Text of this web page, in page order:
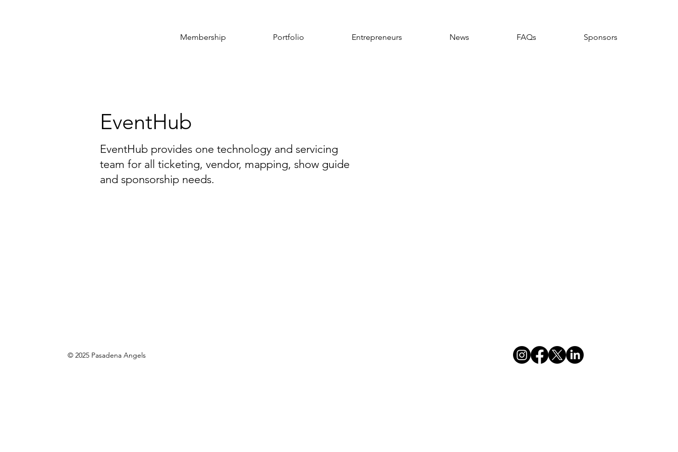
Membership Portfolio Entrepreneurs News FAQs Sponsors
EventHub
EventHub provides one technology and servicing
team for all ticketing, vendor, mapping, show guide
and sponsorship needs.
© 2025 Pasadena Angels